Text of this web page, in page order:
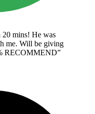
mins! He was
me. Will be giving
RECOMMEND”